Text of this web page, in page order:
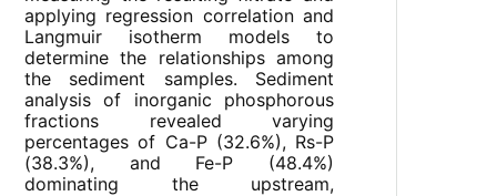
applying regression correlation and
Langmuir isotherm models to
determine the relationships among
the sediment samples. Sediment
analysis of inorganic phosphorous
fractions revealed varying
percentages of Ca-P (32.6%), Rs-P
(38.3%), and Fe-P (48.4%)
dominating the upstream,